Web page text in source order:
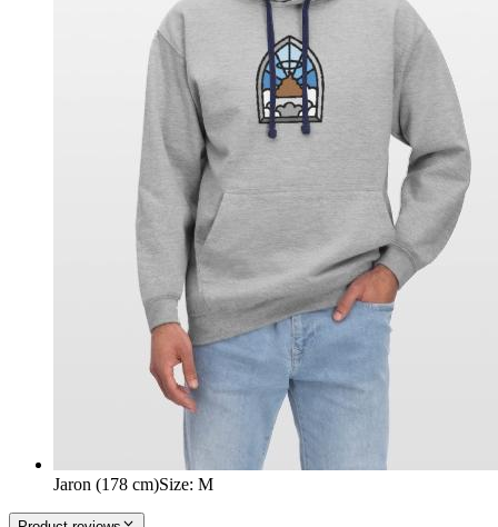
Jaron (178 cm)Size: M